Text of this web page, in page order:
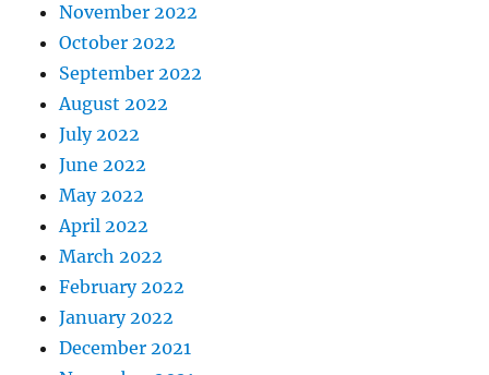
November 2022
October 2022
September 2022
August 2022
July 2022
June 2022
May 2022
April 2022
March 2022
February 2022
January 2022
December 2021